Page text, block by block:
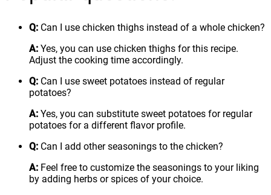
Q: Can I use chicken thighs instead of a whole chicken?
A: Yes, you can use chicken thighs for this recipe.
Adjust the cooking time accordingly.
Q: Can I use sweet potatoes instead of regular
potatoes?
A: Yes, you can substitute sweet potatoes for regular
potatoes for a different flavor profile.
Q: Can I add other seasonings to the chicken?
A: Feel free to customize the seasonings to your liking
by adding herbs or spices of your choice.